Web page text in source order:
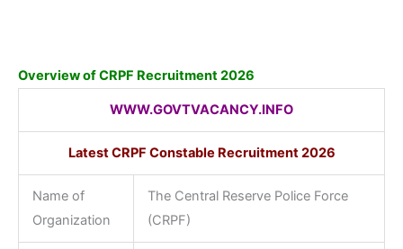
Overview of CRPF Recruitment 2026
WWW.GOVTVACANCY.INFO
Latest CRPF Constable Recruitment 2026
Name of
Organization
The Central Reserve Police Force
(CRPF)